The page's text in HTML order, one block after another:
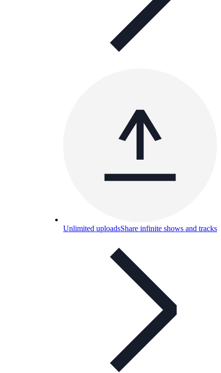
Unlimited uploadsShare infinite shows and tracks